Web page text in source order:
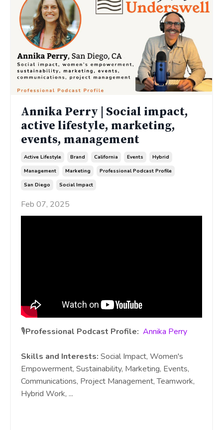
Annika Perry | Social impact,
active lifestyle, marketing,
events, management
Active Lifestyle Brand California Events
Hybrid
Management
Marketing
Professional Podcast Profile
San Diego
Social Impact
Feb 07, 2025
🎙️Professional Podcast Profile: Annika Perry
Skills and Interests: Social Impact, Women's
Empowerment, Sustainability, Marketing, Events,
Communications, Project Management, Teamwork,
Hybrid Work, ...